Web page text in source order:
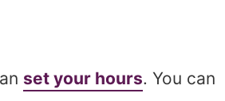
set your hours. You can